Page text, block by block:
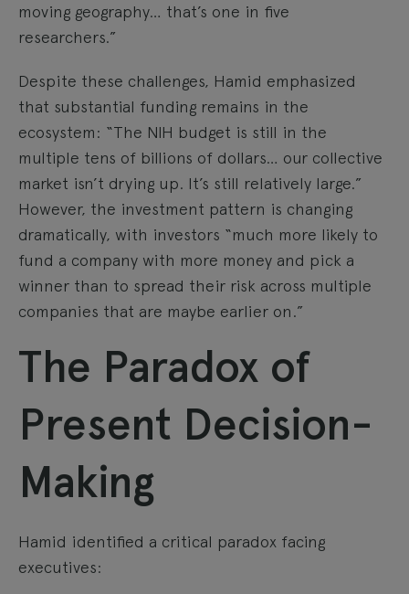
moving geography… that’s one in five
researchers.”
Despite these challenges, Hamid emphasized
that substantial funding remains in the
ecosystem: “The NIH budget is still in the
multiple tens of billions of dollars… our collective
market isn’t drying up. It’s still relatively large.”
However, the investment pattern is changing
dramatically, with investors “much more likely to
fund a company with more money and pick a
winner than to spread their risk across multiple
companies that are maybe earlier on.”
The Paradox of
Present Decision-
Making
Hamid identified a critical paradox facing
executives: